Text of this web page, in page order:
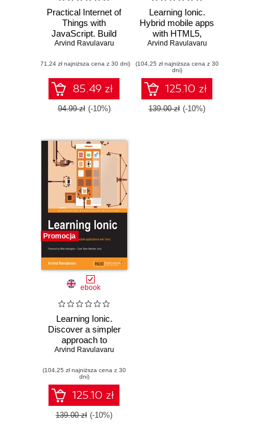
Practical Internet of
Things with
JavaScript. Build
standalone exciting
Raspberry Pi 3 and
JavaScript
(ES5/ES6)
Arvind Ravulavaru
(71,24 zł najniższa cena z 30 dni)
85.49 zł
94.99 zł (-10%)
Learning Ionic.
Hybrid mobile apps
with HTML5,
CSS3, and Angular
Arvind Ravulavaru
(104,25 zł najniższa cena z 30
dni)
125.10 zł
139.00 zł (-10%)
Promocja
ebook
Learning Ionic.
Discover a simpler
approach to
modern mobile
development with
Ionic framework
and learn how to
create elegant
hybrid apps with
Arvind Ravulavaru
(104,25 zł najniższa cena z 30
dni)
125.10 zł
139.00 zł (-10%)